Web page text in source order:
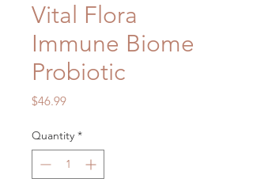
Vital Flora
Immune Biome
Probiotic
$46.99Price
Quantity *